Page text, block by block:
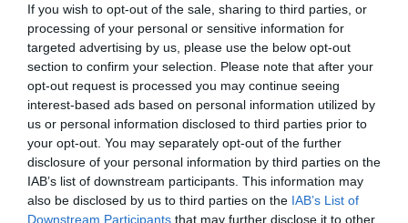
If you wish to opt-out of the sale, sharing to third parties, or
processing of your personal or sensitive information for
targeted advertising by us, please use the below opt-out
section to confirm your selection. Please note that after your
opt-out request is processed you may continue seeing
interest-based ads based on personal information utilized by
us or personal information disclosed to third parties prior to
your opt-out. You may separately opt-out of the further
disclosure of your personal information by third parties on the
IAB’s list of downstream participants. This information may
also be disclosed by us to third parties on the IAB’s List of
Downstream Participants that may further disclose it to other